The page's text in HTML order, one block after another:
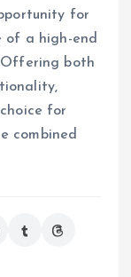
for
of a high-end
both
for
combined